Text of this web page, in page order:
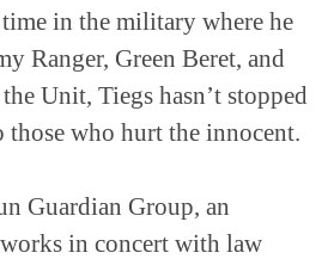
in the military where he
Ranger, Green Beret, and
Unit, Tiegs hasn’t stopped
who hurt the innocent.
Guardian Group, an
in concert with law